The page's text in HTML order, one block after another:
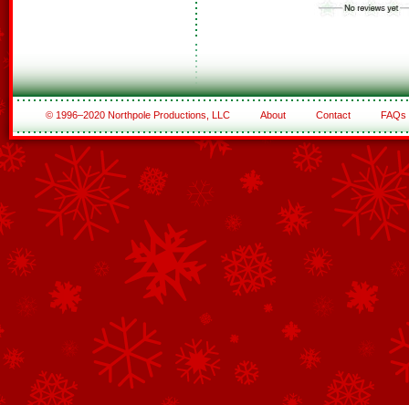
© 1996–2020 Northpole Productions, LLC About Contact FAQs